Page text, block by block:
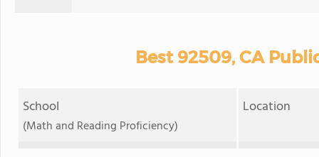
Best 92509, CA
School
(Math and Reading Proficiency)
Location